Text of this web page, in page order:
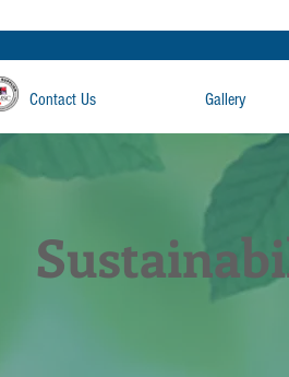
Contact Us Gallery